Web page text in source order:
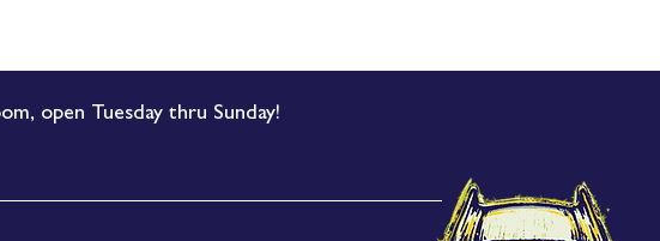
open Tuesday thru Sunday!